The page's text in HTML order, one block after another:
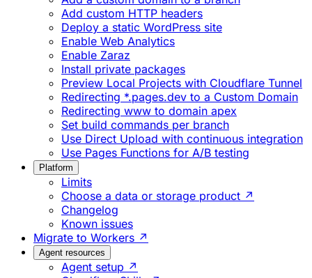
Add custom HTTP headers
Deploy a static WordPress site
Enable Web Analytics
Enable Zaraz
Install private packages
Preview Local Projects with Cloudflare Tunnel
Redirecting *.pages.dev to a Custom Domain
Redirecting www to domain apex
Set build commands per branch
Use Direct Upload with continuous integration
Use Pages Functions for A/B testing
Platform
Limits
Choose a data or storage product ↗
Changelog
Known issues
Migrate to Workers ↗
Agent resources
Agent setup ↗